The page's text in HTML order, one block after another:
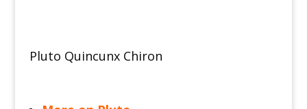
Pluto Quincunx Chiron